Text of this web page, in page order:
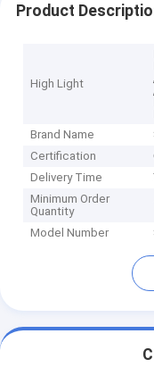
Product
High Light
,
,
Brand Name
Certification
Delivery Time
Minimum Order
Quantity
Model Number